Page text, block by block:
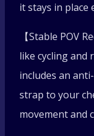
Live
Sport
it stays in place
【Stable POV
like cycling and
includes an
strap to your
movement and